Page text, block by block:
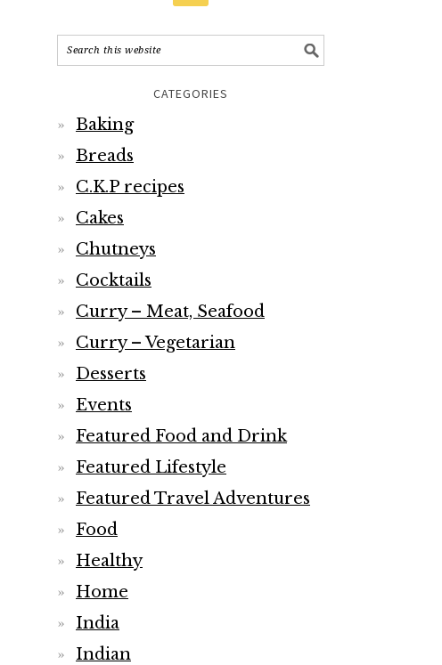
CATEGORIES
Baking
Breads
C.K.P recipes
Cakes
Chutneys
Cocktails
Curry – Meat, Seafood
Curry – Vegetarian
Desserts
Events
Featured Food and Drink
Featured Lifestyle
Featured Travel Adventures
Food
Healthy
Home
India
Indian